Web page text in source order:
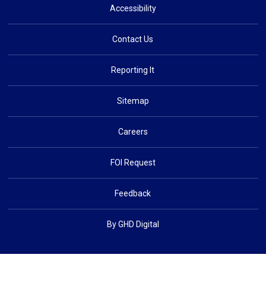
Accessibility
Contact Us
Reporting It
Sitemap
Careers
FOI Request
Feedback
By GHD Digital